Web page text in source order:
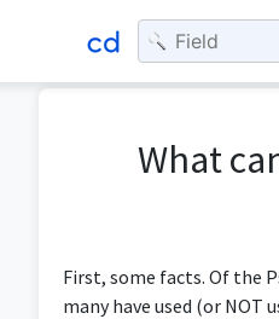
What
First, some facts. Of the
many have used (or NOT